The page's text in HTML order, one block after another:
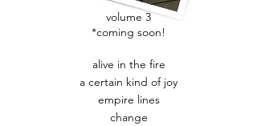
volume 3
*coming soon!
alive in the fire
a certain kind of joy
empire lines
change